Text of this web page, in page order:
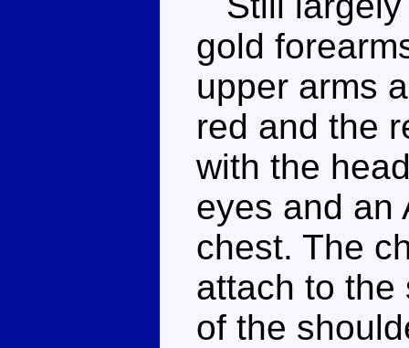
gold
upper arms
red and the
with the
eyes and an
chest. The
attach to the
of the